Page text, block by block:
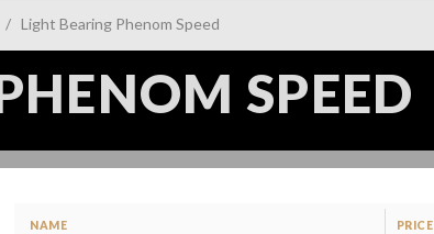
/ Light Bearing Phenom Speed
SPEED
NAME PRICE